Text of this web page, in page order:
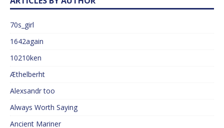
70s_girl
1642again
10210ken
Æthelberht
Alexsandr too
Always Worth Saying
Ancient Mariner